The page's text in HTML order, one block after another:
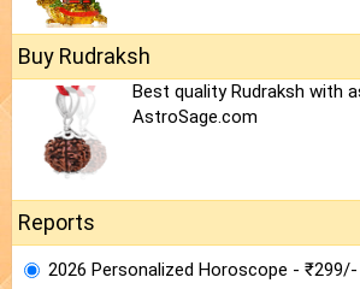
Buy Rudraksh
Best quality Rudraksh with
AstroSage.com
Reports
2026 Personalized Horoscope - ₹299/-